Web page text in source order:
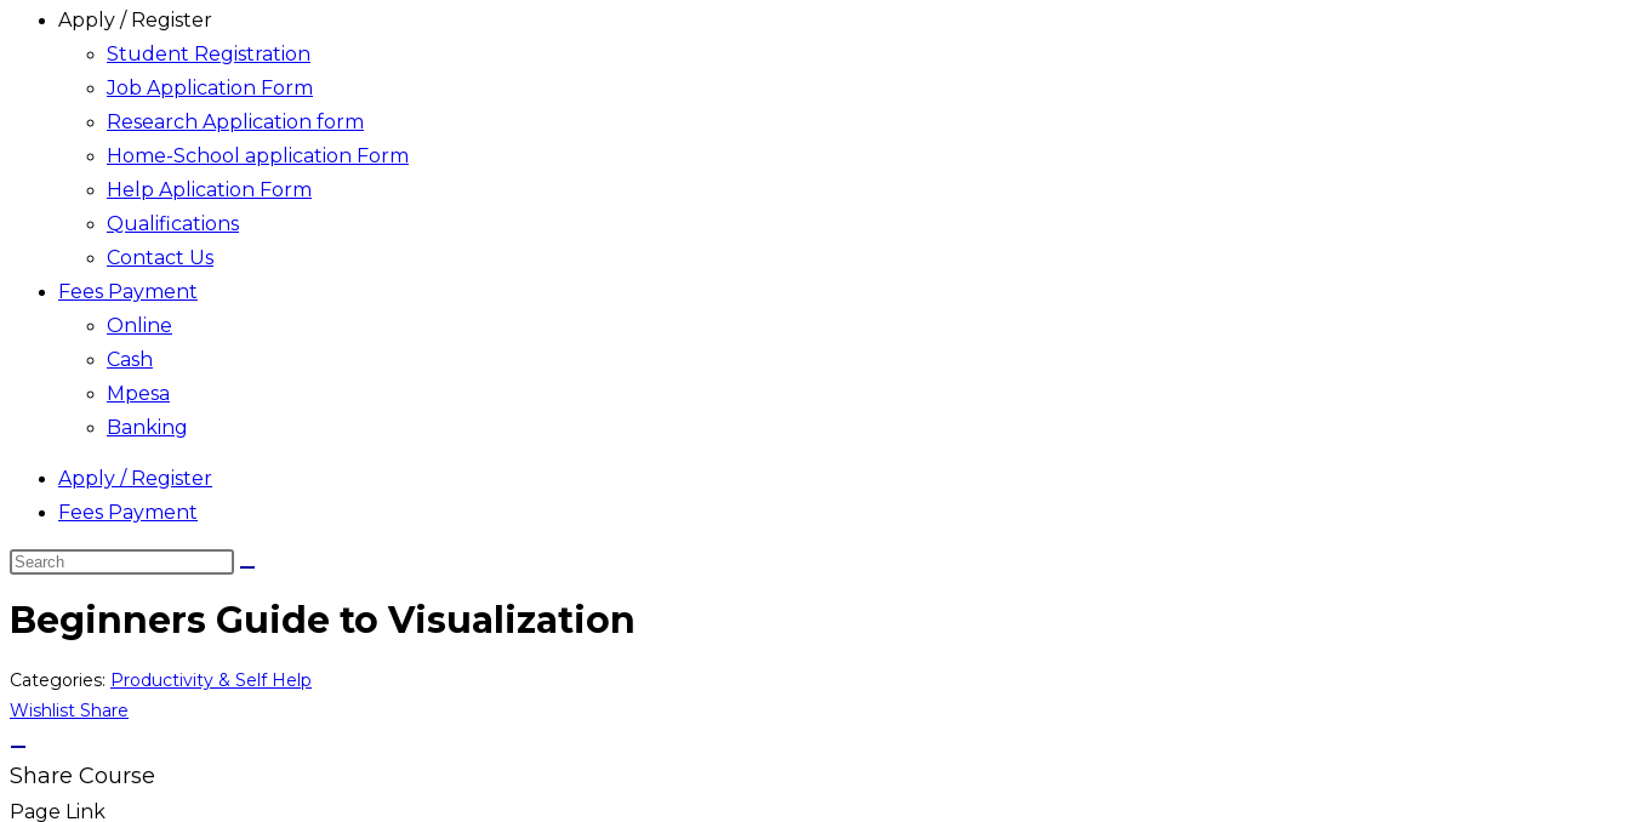
Apply / Register
Student Registration
Job Application Form
Research Application form
Home-School application Form
Help Aplication Form
Qualifications
Contact Us
Fees Payment
Online
Cash
Mpesa
Banking
Apply / Register
Fees Payment
Search
website
Beginners Guide to Visualization
Categories: Productivity & Self Help
Wishlist Share
Share Course
Page Link